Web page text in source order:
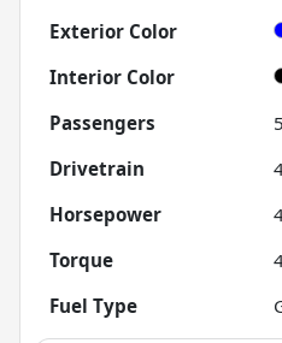
Exterior Color
Interior Color
Passengers
5
Drivetrain
Horsepower
Torque
Fuel Type